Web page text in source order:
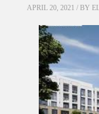
APRIL 20, 2021 / BY